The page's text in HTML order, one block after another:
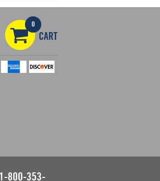
0
CART
1-800-353-